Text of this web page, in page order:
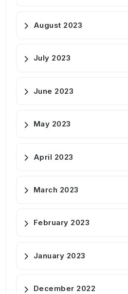
August 2023
July 2023
June 2023
May 2023
April 2023
March 2023
February 2023
January 2023
December 2022